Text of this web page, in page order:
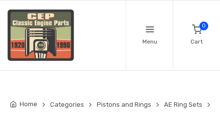
Menu
0
Cart
Home Categories Pistons and Rings AE Ring Sets